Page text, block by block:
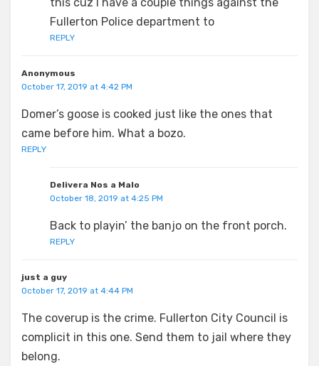
Fullerton Police department to
REPLY
Anonymous
October 17, 2019 at 4:42 PM
Domer’s goose is cooked just like the ones that
came before him. What a bozo.
REPLY
Delivera Nos a Malo
October 18, 2019 at 4:25 PM
Back to playin’ the banjo on the front porch.
REPLY
just a guy
October 17, 2019 at 4:44 PM
The coverup is the crime. Fullerton City Council is
complicit in this one. Send them to jail where they
belong.